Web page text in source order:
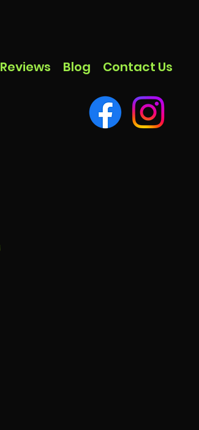
Reviews Blog Contact Us